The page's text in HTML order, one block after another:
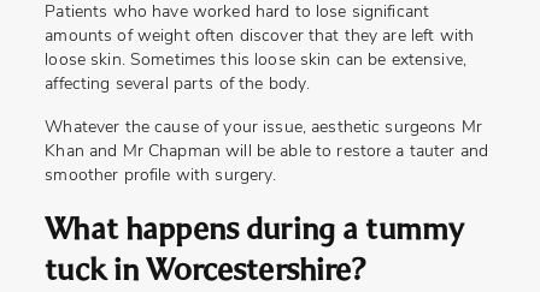
Patients who have worked hard to lose significant
amounts of weight often discover that they are left with
loose skin. Sometimes this loose skin can be extensive,
affecting several parts of the body.
Whatever the cause of your issue, aesthetic surgeons Mr
Khan and Mr Chapman will be able to restore a tauter and
smoother profile with surgery.
What happens during a tummy
tuck in Worcestershire?